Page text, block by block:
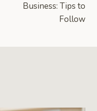
Business: Tips to
Follow